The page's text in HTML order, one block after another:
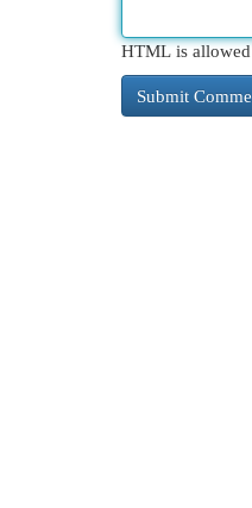
HTML is allowed